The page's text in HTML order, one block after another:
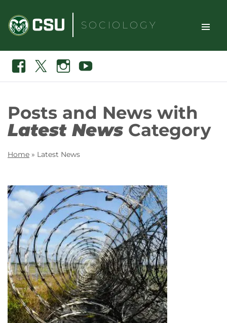
content
SOCIOLOGY
TOGGLE
Search
Facebook InstagramYoutube
Posts and News with
Latest News Category
Home » Latest News